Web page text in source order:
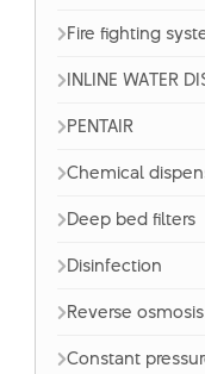
Fire fighting
INLINE WATER
PENTAIR
Chemical
Deep bed filters
Disinfection
Reverse osmosis
Constant